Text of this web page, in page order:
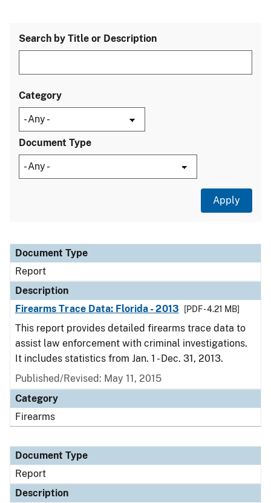
Search by Title or Description
Category
Document Type
Document Type
Description
Category
Document Type
Report
Description
Firearms Trace Data: Florida - 2013
[PDF - 4.21 MB]
This report provides detailed firearms trace data to
assist law enforcement with criminal investigations.
It includes statistics from Jan. 1 - Dec. 31, 2013.
Published/Revised: May 11, 2015
Category
Firearms
Document Type
Report
Description